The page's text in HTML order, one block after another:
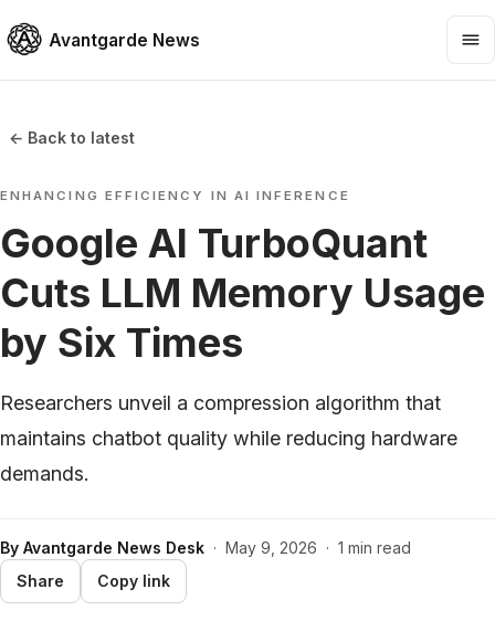
Avantgarde News
← Back to latest
ENHANCING EFFICIENCY IN AI INFERENCE
Google AI TurboQuant
Cuts LLM Memory Usage
by Six Times
Researchers unveil a compression algorithm that
maintains chatbot quality while reducing hardware
demands.
By Avantgarde News Desk · May 9, 2026 · 1 min read
Share
Copy link